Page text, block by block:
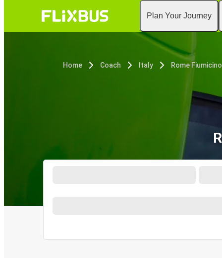
Plan Your Journey
Home Coach Italy Rome